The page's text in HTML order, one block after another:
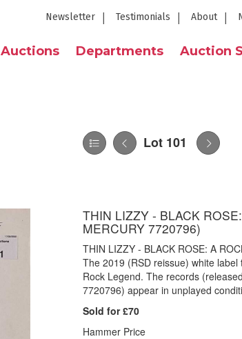
Newsletter Testimonials About
Auctions Departments Auction
Lot 101
THIN LIZZY - BLACK
MERCURY 7720796)
THIN LIZZY - BLACK ROSE: A
The 2019 (RSD reissue) white
Rock Legend. The records
7720796) appear in unplayed
Sold for £70
Hammer Price